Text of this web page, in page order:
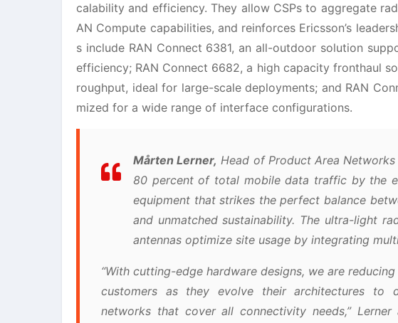
calability and efficiency. They allow CSPs to aggregate
AN Compute capabilities, and reinforces Ericsson’s
s include RAN Connect 6381, an all-outdoor solution
efficiency; RAN Connect 6682, a high capacity fronthaul
roughput, ideal for large-scale deployments; and RAN
mized for a wide range of interface configurations.
Mårten Lerner, Head of Product Area Networks
80 percent of total mobile data traffic by the
equipment that strikes the perfect balance
and unmatched sustainability. The ultra-light
antennas optimize site usage by integrating
“With cutting-edge hardware designs, we are
customers as they evolve their architectures to
networks that cover all connectivity needs,”